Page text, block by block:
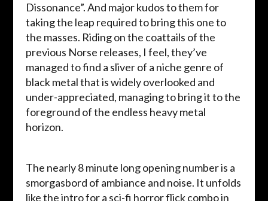
Dissonance”. And major kudos to them for
taking the leap required to bring this one to
the masses. Riding on the coattails of the
previous Norse releases, I feel, they’ve
managed to find a sliver of a niche genre of
black metal that is widely overlooked and
under-appreciated, managing to bring it to the
foreground of the endless heavy metal
horizon.
The nearly 8 minute long opening number is a
smorgasbord of ambiance and noise. It unfolds
like the intro for a sci-fi horror flick combo in